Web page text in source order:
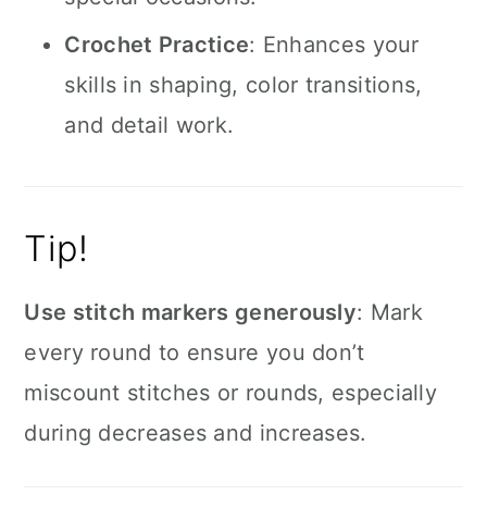
Crochet Practice: Enhances your
skills in shaping, color transitions,
and detail work.
Tip!
Use stitch markers generously: Mark
every round to ensure you don’t
miscount stitches or rounds, especially
during decreases and increases.